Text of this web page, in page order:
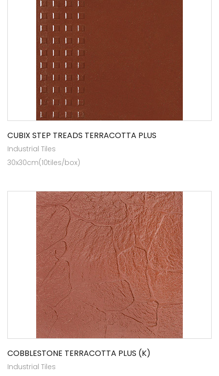
CUBIX STEP TREADS TERRACOTTA PLUS
Industrial Tiles
30x30cm(10tiles/box)
COBBLESTONE TERRACOTTA PLUS (K)
Industrial Tiles